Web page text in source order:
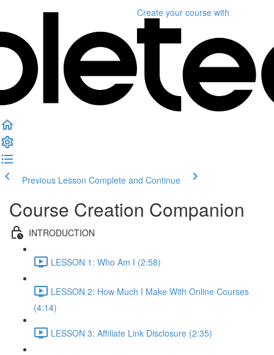
Create your course with
Previous Lesson Complete and Continue
Course Creation Companion
INTRODUCTION
LESSON 1: Who Am I (2:58)
LESSON 2: How Much I Make With Online Courses
(4:14)
LESSON 3: Affiliate Link Disclosure (2:35)